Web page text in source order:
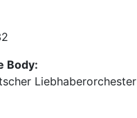
Body:
Liebhaberorchester